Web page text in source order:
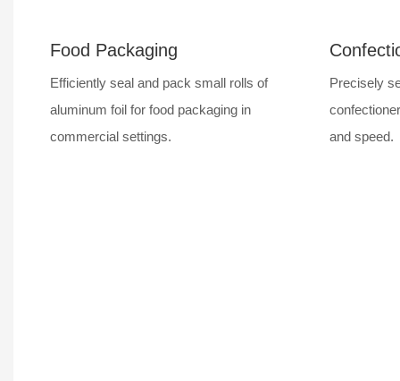
Food Packaging
Efficiently seal and pack small rolls of
aluminum foil for food packaging in
commercial settings.
Precisely
and speed.